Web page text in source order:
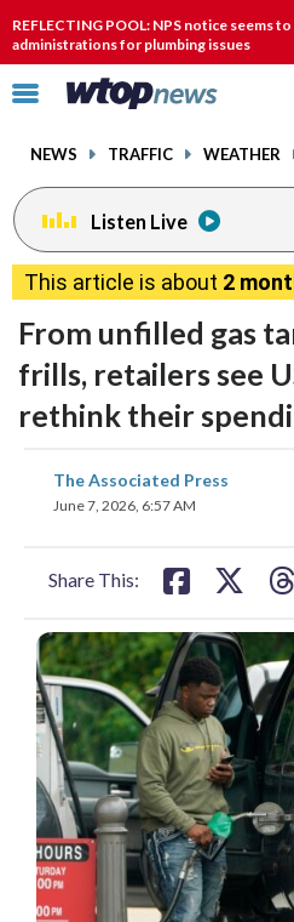
REFLECTING POOL: NPS notice seems
administrations for plumbing issues
Click
toggle
menu.
NEWS TRAFFIC WEATHER
Listen Live
This article is about 2
From unfilled gas
frills, retailers see
rethink their
The Associated Press
June 7, 2026, 6:57 AM
Share This:
share
on